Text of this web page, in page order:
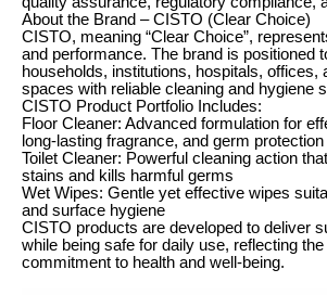
About the Brand – CISTO (Clear Choice)
CISTO, meaning “Clear Choice”,
and performance. The brand is positioned
households, institutions, hospitals, offices,
spaces with reliable cleaning and hygiene
CISTO Product Portfolio Includes:
Floor Cleaner: Advanced formulation for
long-lasting fragrance, and germ protection
Toilet Cleaner: Powerful cleaning action
stains and kills harmful germs
Wet Wipes: Gentle yet effective wipes
and surface hygiene
CISTO products are developed to deliver
while being safe for daily use, reflecting the
commitment to health and well-being.